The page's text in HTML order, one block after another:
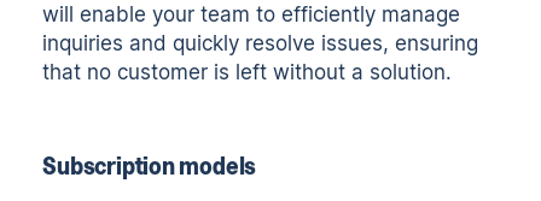
will enable your team to efficiently manage
inquiries and quickly resolve issues, ensuring
that no customer is left without a solution.
Subscription models